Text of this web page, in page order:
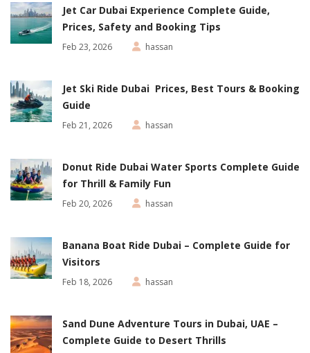
Jet Car Dubai Experience Complete Guide,
Prices, Safety and Booking Tips
Feb 23, 2026 hassan
Jet Ski Ride Dubai Prices, Best Tours & Booking
Guide
Feb 21, 2026 hassan
Donut Ride Dubai Water Sports Complete Guide
for Thrill & Family Fun
Feb 20, 2026 hassan
Banana Boat Ride Dubai – Complete Guide for
Visitors
Feb 18, 2026 hassan
Sand Dune Adventure Tours in Dubai, UAE –
Complete Guide to Desert Thrills